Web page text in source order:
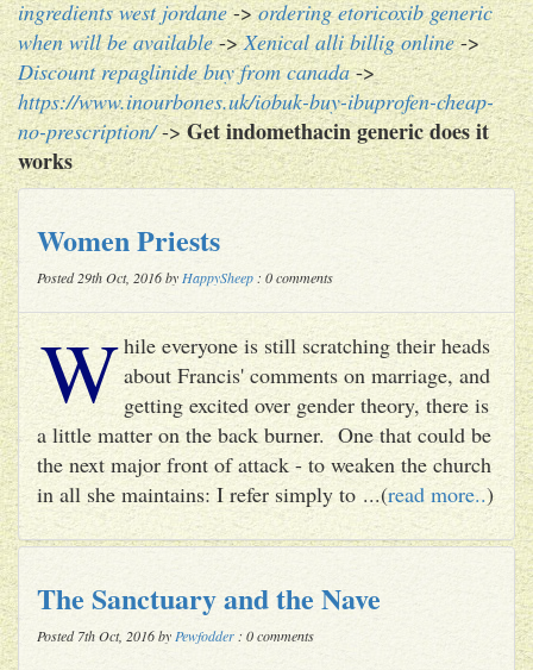
ingredients west jordane->ordering etoricoxib generic
when will be available->Xenical alli billig online->
Discount repaglinide buy from canada->
https://www.inourbones.uk/iobuk-buy-ibuprofen-cheap-
no-prescription/->Get indomethacin generic does it
works
Women Priests
Posted 29th Oct, 2016 by HappySheep : 0 comments
While everyone is still scratching their heads
about Francis' comments on marriage, and
getting excited over gender theory, there is
a little matter on the back burner. One that could be
the next major front of attack - to weaken the church
in all she maintains: I refer simply to ...(read more..)
The Sanctuary and the Nave
Posted 7th Oct, 2016 by Pewfodder : 0 comments